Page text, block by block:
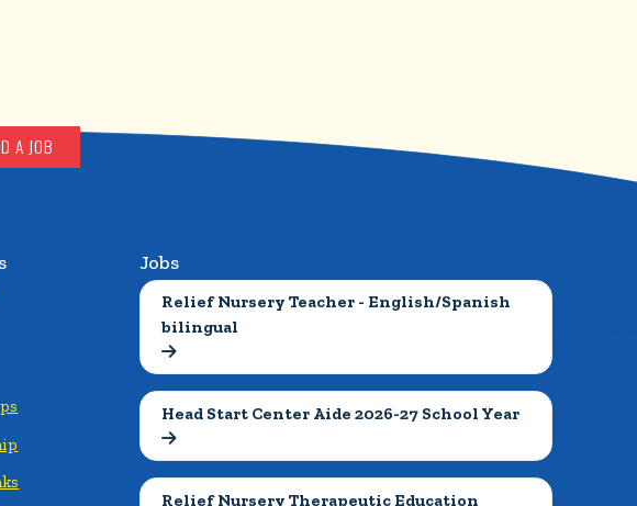
A JOB
Jobs
Relief Nursery Teacher - English/Spanish
bilingual

Head Start Center Aide 2026-27 School Year

Relief Nursery Therapeutic Education